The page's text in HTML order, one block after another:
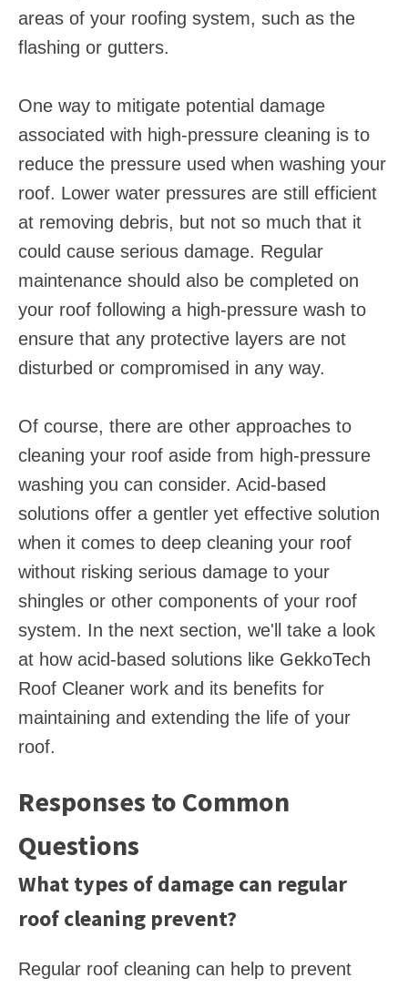
areas of your roofing system, such as the
flashing or gutters.
One way to mitigate potential damage
associated with high-pressure cleaning is to
reduce the pressure used when washing your
roof. Lower water pressures are still efficient
at removing debris, but not so much that it
could cause serious damage. Regular
maintenance should also be completed on
your roof following a high-pressure wash to
ensure that any protective layers are not
disturbed or compromised in any way.
Of course, there are other approaches to
cleaning your roof aside from high-pressure
washing you can consider. Acid-based
solutions offer a gentler yet effective solution
when it comes to deep cleaning your roof
without risking serious damage to your
shingles or other components of your roof
system. In the next section, we'll take a look
at how acid-based solutions like GekkoTech
Roof Cleaner work and its benefits for
maintaining and extending the life of your
roof.
Responses to Common
Questions
What types of damage can regular
roof cleaning prevent?
Regular roof cleaning can help to prevent